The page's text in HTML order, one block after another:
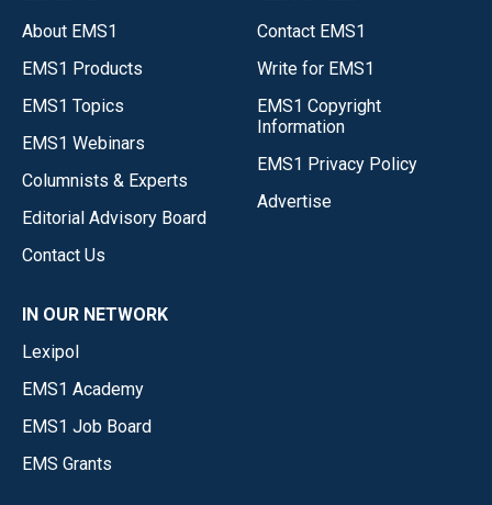
About EMS1
EMS1 Products
EMS1 Topics
EMS1 Webinars
Columnists & Experts
Editorial Advisory Board
Contact Us
Contact EMS1
Write for EMS1
EMS1 Copyright
Information
EMS1 Privacy Policy
Advertise
IN OUR NETWORK
Lexipol
EMS1 Academy
EMS1 Job Board
EMS Grants